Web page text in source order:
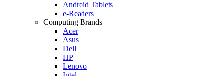
Android Tablets
e-Readers
Computing Brands
Acer
Asus
Dell
HP
Lenovo